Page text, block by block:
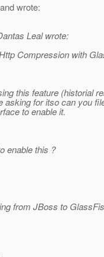
wrote:
Leal wrote:
Compression with
this feature (historial
asking for itso can you
to enable it.
enable this ?
from JBoss to